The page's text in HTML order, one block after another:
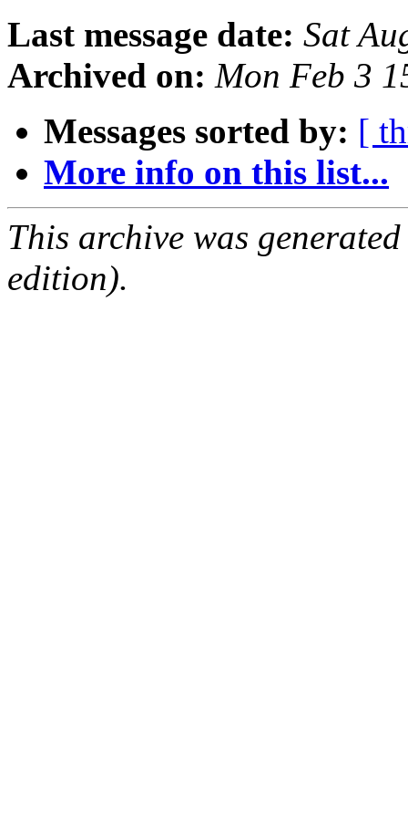
Last message date: Sat
Archived on: Mon Feb 3
Messages sorted by: [
More info on this list...
This archive was
edition).